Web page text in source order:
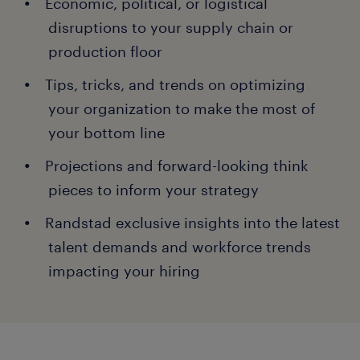
disruptions to your supply chain or
production floor
Tips, tricks, and trends on optimizing
your organization to make the most of
your bottom line
Projections and forward-looking think
pieces to inform your strategy
Randstad exclusive insights into the latest
talent demands and workforce trends
impacting your hiring